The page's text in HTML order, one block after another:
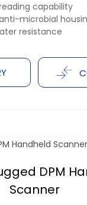
capability
microbial
resistance
DPM
Scanner